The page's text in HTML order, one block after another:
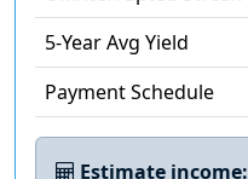
5-Year Avg Yield
Payment Schedule
Estimate income: